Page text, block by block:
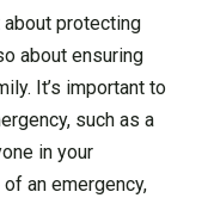
about protecting
about ensuring
It’s important to
such as a
in your
an emergency,